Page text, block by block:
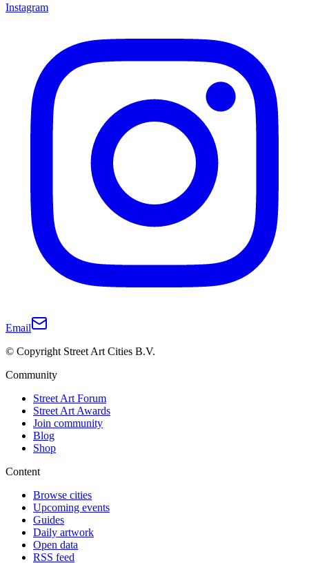
Instagram
Email
© Copyright Street Art Cities B.V.
Community
Street Art Forum
Street Art Awards
Join community
Blog
Shop
Content
Browse cities
Upcoming events
Guides
Daily artwork
Open data
RSS feed